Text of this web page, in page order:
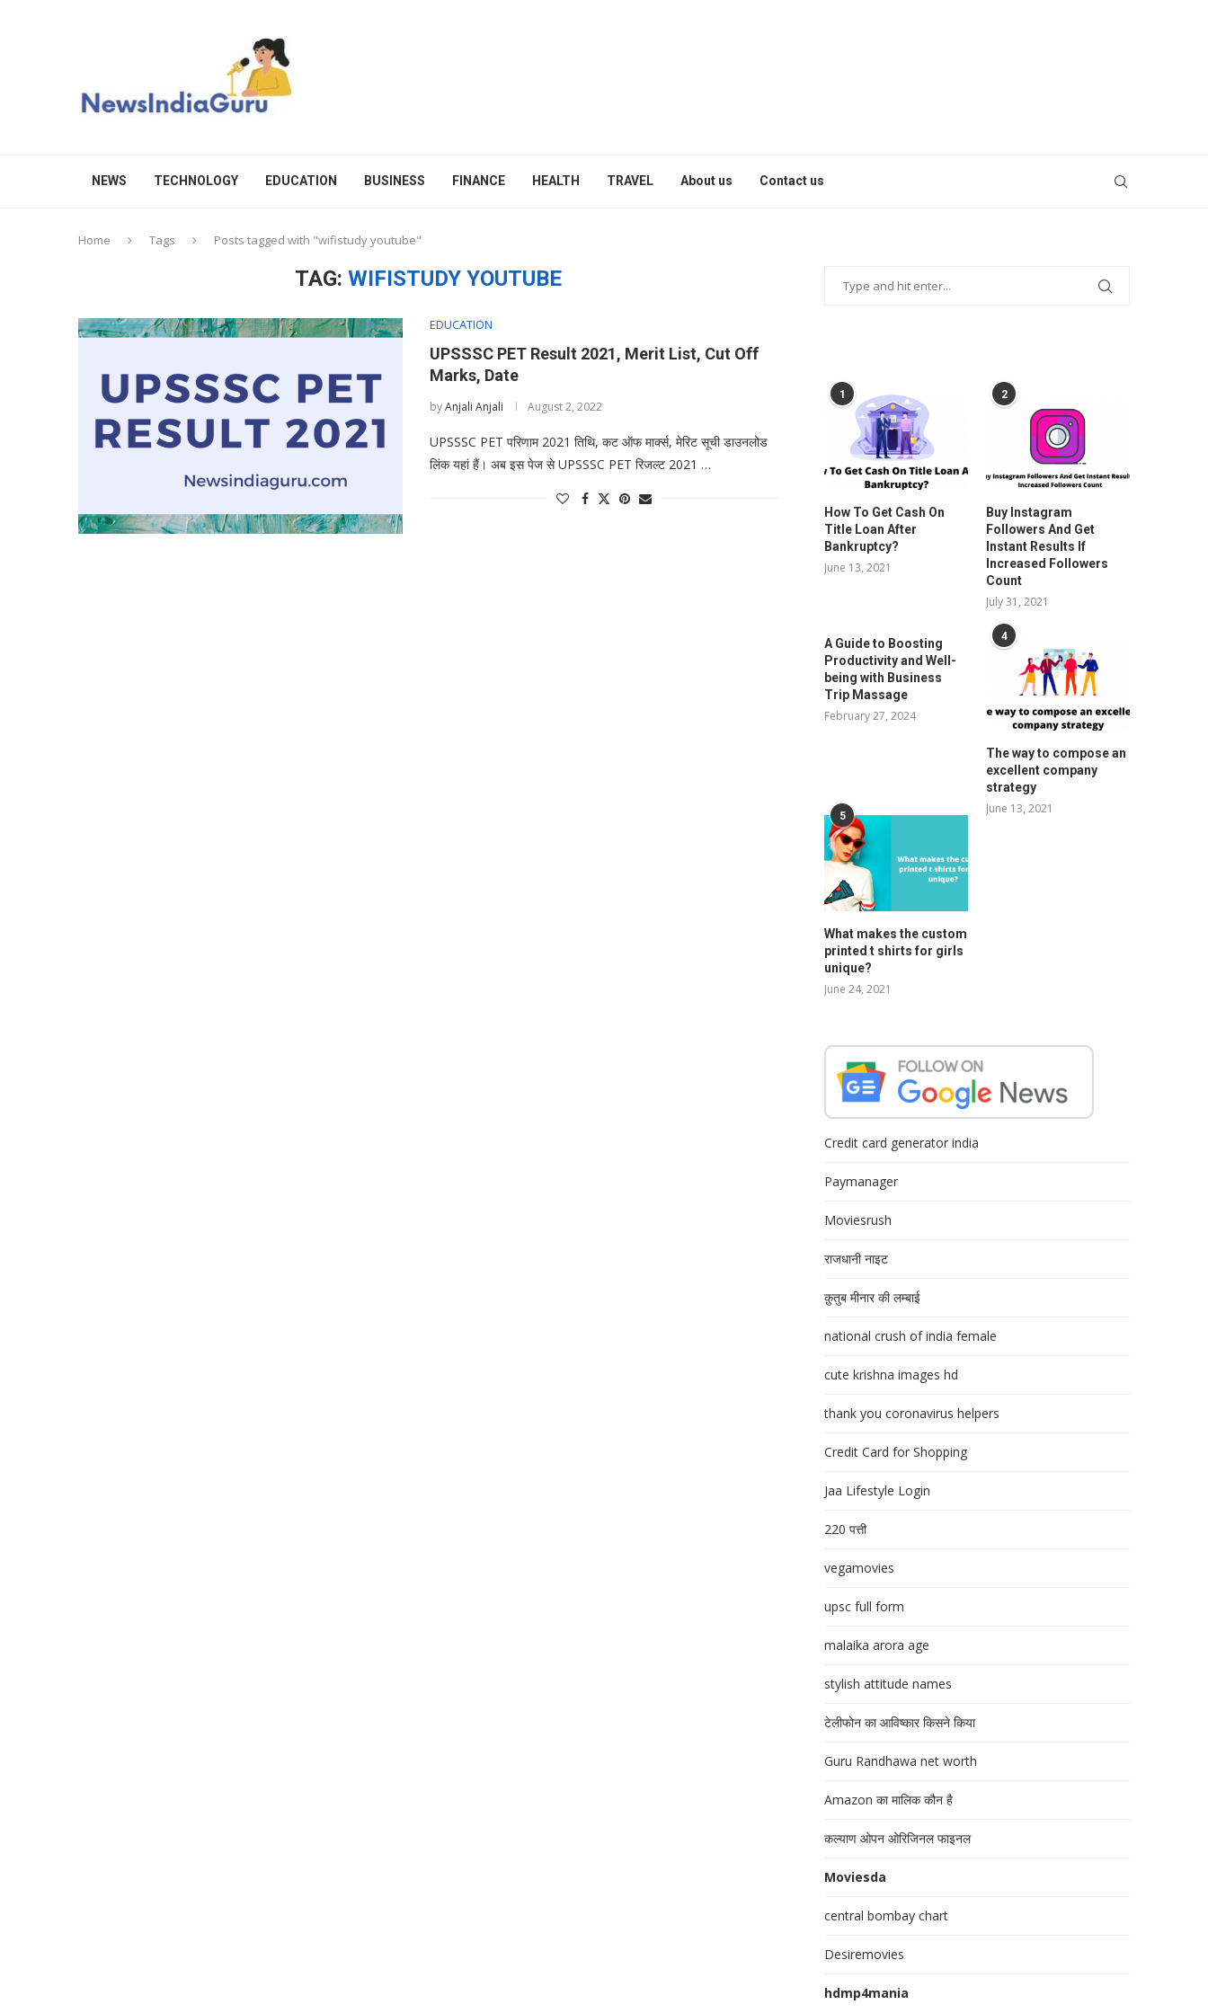
NEWS TECHNOLOGY EDUCATION BUSINESS FINANCE HEALTH TRAVEL About us Contact us
Home Tags Posts tagged with "wifistudy youtube"
TAG:WIFISTUDY YOUTUBE
EDUCATION
UPSSSC PET Result 2021, Merit List, Cut Off
Marks, Date
byAnjali Anjali August 2, 2022
UPSSSC PET परिणाम 2021 तिथि, कट ऑफ मार्क्स, मेरिट सूची डाउनलोड
लिंक यहां हैं। अब इस पेज से UPSSSC PET रिजल्ट 2021 …
1
How To Get Cash On
Title Loan After
Bankruptcy?
June 13, 2021
2
Buy Instagram
Followers And Get
Instant Results If
Increased Followers
Count
July 31, 2021
A Guide to Boosting
Productivity and Well-
being with Business
Trip Massage
February 27, 2024
4
The way to compose an
excellent company
strategy
June 13, 2021
5
What makes the custom
printed t shirts for girls
unique?
June 24, 2021
Credit card generator india
Paymanager
Moviesrush
राजधानी नाइट
क़ुतुब मीनार की लम्बाई
national crush of india female
cute krishna images hd
thank you coronavirus helpers
Credit Card for Shopping
Jaa Lifestyle Login
220 पत्ती
vegamovies
upsc full form
malaika arora age
stylish attitude names
टेलीफोन का आविष्कार किसने किया
Guru Randhawa net worth
Amazon का मालिक कौन है
कल्याण ओपन ओरिजिनल फाइनल
Moviesda
central bombay chart
Desiremovies
hdmp4mania